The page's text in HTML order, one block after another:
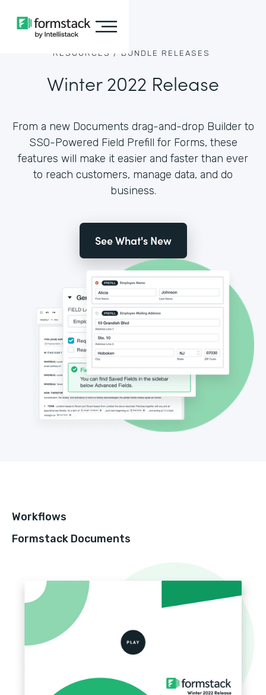
RESOURCES / BUNDLE RELEASES
Winter 2022 Release
From a new Documents drag-and-drop Builder to
SSO-Powered Field Prefill for Forms, these
features will make it easier and faster than ever
to reach customers, manage data, and do
business.
See What's New
Workflows
Formstack Documents